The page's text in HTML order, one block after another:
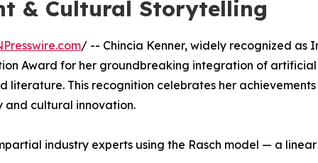
& Cultural Storytelling
/ -- Chincia Kenner, widely recognized as
Award for her groundbreaking integration of
literature. This recognition celebrates her
and cultural innovation.
industry experts using the Rasch model — a